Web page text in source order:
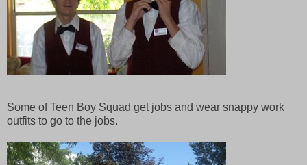
Some of Teen Boy Squad get jobs and wear snappy work
outfits to go to the jobs.